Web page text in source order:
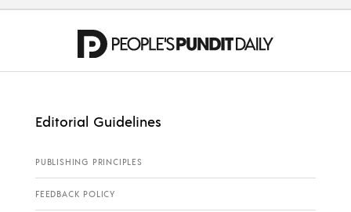
Editorial Guidelines
PUBLISHING PRINCIPLES
FEEDBACK POLICY